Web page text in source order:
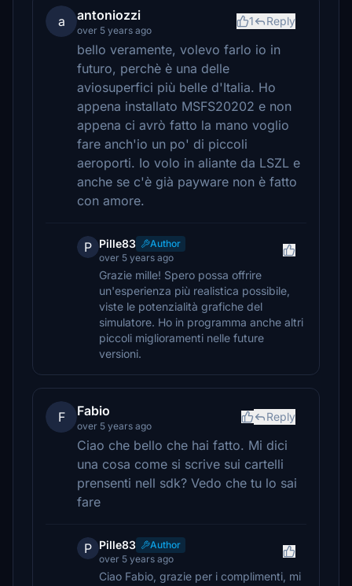
a antoniozzi
over 5 years ago
1 Reply
bello veramente, volevo farlo io in
futuro, perchè è una delle
aviosuperfici più belle d'Italia. Ho
appena installato MSFS20202 e non
appena ci avrò fatto la mano voglio
fare anch'io un po' di piccoli
aeroporti. Io volo in aliante da LSZL e
anche se c'è già payware non è fatto
con amore.
P Pille83
Author
over 5 years ago
Grazie mille! Spero possa offrire
un'esperienza più realistica possibile,
viste le potenzialità grafiche del
simulatore. Ho in programma anche altri
piccoli miglioramenti nelle future
versioni.
F Fabio
over 5 years ago
Reply
Ciao che bello che hai fatto. Mi dici
una cosa come si scrive sui cartelli
prensenti nell sdk? Vedo che tu lo sai
fare
P Pille83
Author
over 5 years ago
Ciao Fabio, grazie per i complimenti, mi